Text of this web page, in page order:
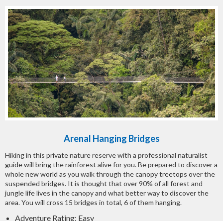
Arenal Hanging Bridges
Hiking in this private nature reserve with a professional naturalist
guide will bring the rainforest alive for you. Be prepared to discover a
whole new world as you walk through the canopy treetops over the
suspended bridges. It is thought that over 90% of all forest and
jungle life lives in the canopy and what better way to discover the
area. You will cross 15 bridges in total, 6 of them hanging.
Adventure Rating: Easy